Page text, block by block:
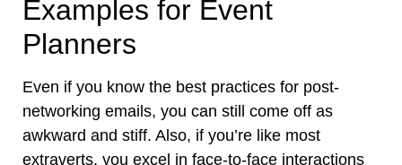
Examples for Event
Planners
Even if you know the best practices for post-
networking emails, you can still come off as
awkward and stiff. Also, if you’re like most
extraverts, you excel in face-to-face interactions